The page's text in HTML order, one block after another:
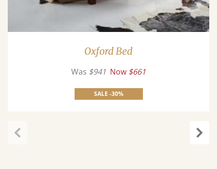
Oxford Bed
Was $941 Now $661
SALE -30%